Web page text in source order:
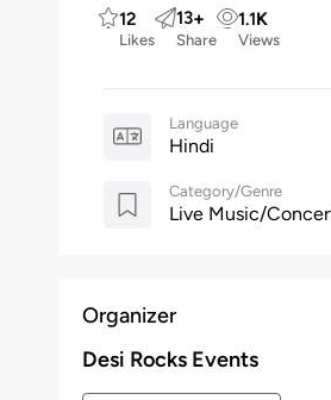
12
Likes
13+
Share
1.1K
Views
Language
Hindi
Category/Genre
Live Music/
Organizer
Desi Rocks Events